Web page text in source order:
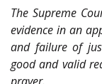
The Supreme
evidence in an
and failure of
good and valid